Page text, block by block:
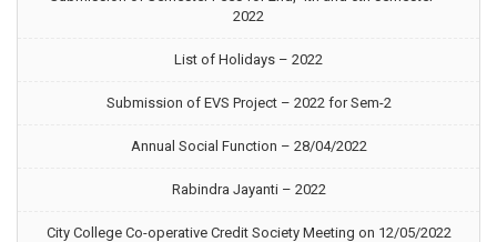
2022
List of Holidays – 2022
Submission of EVS Project – 2022 for Sem-2
Annual Social Function – 28/04/2022
Rabindra Jayanti – 2022
City College Co-operative Credit Society Meeting on 12/05/2022